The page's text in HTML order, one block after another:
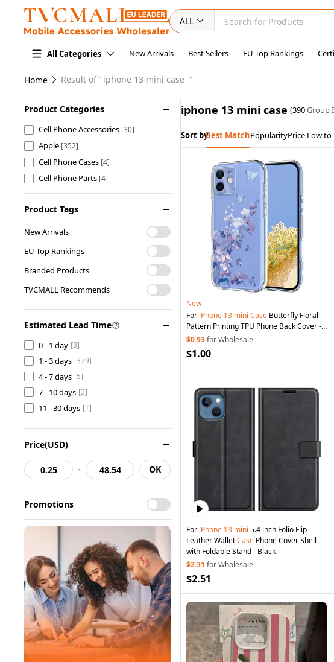
ALL
All Categories New Arrivals Best Sellers EU Top Rankings
Home Result of" iphone 13 mini case "
Product Categories
Cell Phone Accessories [30]
Apple [352]
Cell Phone Cases [4]
Cell Phone Parts [4]
Product Tags
New Arrivals
EU Top Rankings
Branded Products
TVCMALL Recommends
Estimated Lead Time
0 - 1 day [3]
1 - 3 days [379]
4 - 7 days [5]
7 - 10 days [2]
11 - 30 days [1]
Price(USD)
- OK
Promotions
iphone 13 mini case (390Group
Sort by:Best MatchPopularityPrice Low to
New
For iPhone 13 mini Case Butterfly Floral
Pattern Printing TPU Phone Back Cover -
Violets
$0.93for Wholesale
$1.00
For iPhone 13 mini 5.4 inch Folio Flip
Leather WalletCase Phone Cover Shell
with Foldable Stand - Black
$2.31 for Wholesale
$2.51